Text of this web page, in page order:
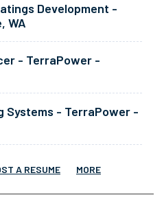
Development -
WA
- TerraPower -
Systems - TerraPower -
A RESUME MORE